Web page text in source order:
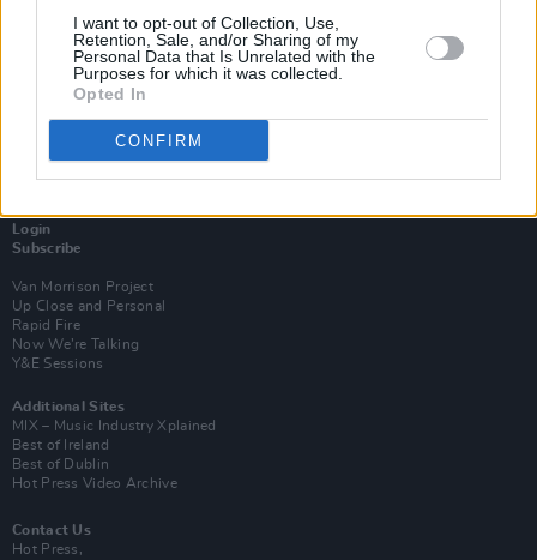
I want to opt-out of Collection, Use,
Retention, Sale, and/or Sharing of my
Personal Data that Is Unrelated with the
Purposes for which it was collected.
Opted In
CONFIRM
Login
Subscribe
Van Morrison Project
Up Close and Personal
Rapid Fire
Now We’re Talking
Y&E Sessions
Additional Sites
MIX – Music Industry Xplained
Best of Ireland
Best of Dublin
Hot Press Video Archive
Contact Us
Hot Press,